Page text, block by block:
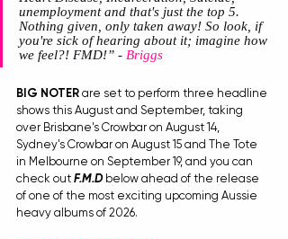
unemployment and that's just the top 5.
Nothing given, only taken away! So look, if
you're sick of hearing about it; imagine how
we feel?! FMD!” - Briggs
BIG NOTER are set to perform three headline
shows this August and September, taking
over Brisbane's Crowbar on August 14,
Sydney's Crowbar on August 15 and The Tote
in Melbourne on September 19, and you can
check out F.M.D below ahead of the release
of one of the most exciting upcoming Aussie
heavy albums of 2026.